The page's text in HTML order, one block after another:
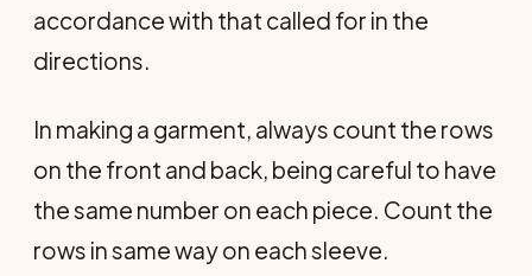
accordance with that called for in the
directions.
In making a garment, always count the rows
on the front and back, being careful to have
the same number on each piece. Count the
rows in same way on each sleeve.